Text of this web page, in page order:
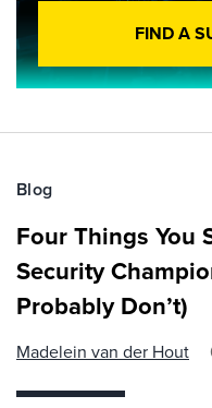
FIND A
Blog
Four Things You
Security
Probably Don’t)
Madelein van der Hout